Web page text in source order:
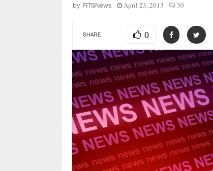
by FITSNews April 23, 2013 30
SHARE 0